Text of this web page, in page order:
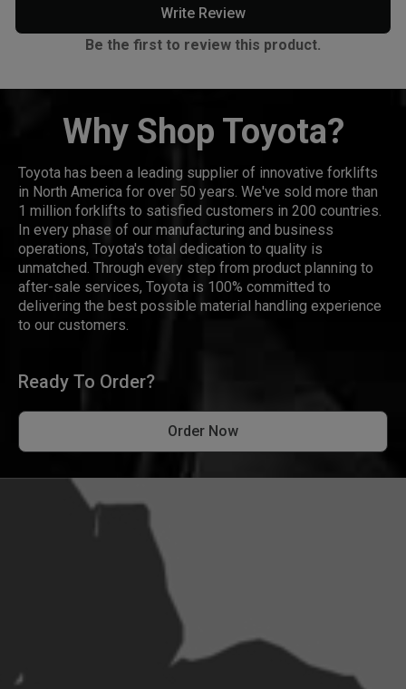
Write Review
Be the first to review this product.
Why Shop Toyota?
Toyota has been a leading supplier of innovative forklifts
in North America for over 50 years. We've sold more than
1 million forklifts to satisfied customers in 200 countries.
In every phase of our manufacturing and business
operations, Toyota's total dedication to quality is
unmatched. Through every step from product planning to
after-sale services, Toyota is 100% committed to
delivering the best possible material handling experience
to our customers.
Ready To Order?
Order Now